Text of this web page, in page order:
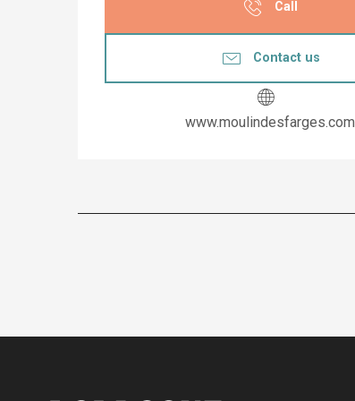
Call
Contact us
www.moulindesfarges.com